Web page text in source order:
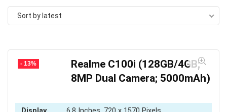
by
Sort by latest
- 13%
Realme C100i (128GB/4GB;
8MP Dual Camera; 5000mAh)